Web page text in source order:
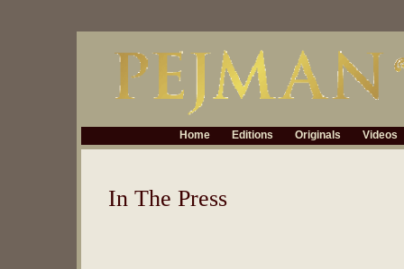
Home Editions Originals Videos
In The Press